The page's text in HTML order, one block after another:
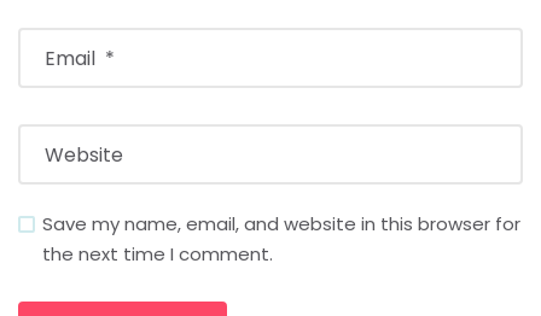
Save my name, email, and website in this browser for
the next time I comment.